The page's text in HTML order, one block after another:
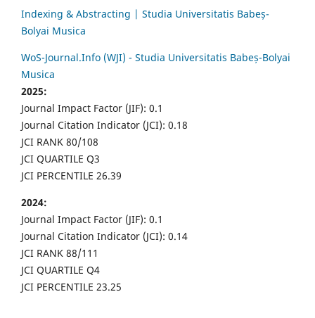
Indexing & Abstracting | Studia Universitatis Babeș-
Bolyai Musica
WoS-Journal.Info (WJI) - Studia Universitatis Babeș-Bolyai
Musica
2025:
Journal Impact Factor (JIF): 0.1
Journal Citation Indicator (JCI): 0.18
JCI RANK 80/108
JCI QUARTILE Q3
JCI PERCENTILE 26.39
2024:
Journal Impact Factor (JIF): 0.1
Journal Citation Indicator (JCI): 0.14
JCI RANK 88/111
JCI QUARTILE Q4
JCI PERCENTILE 23.25